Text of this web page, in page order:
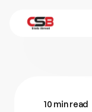
10 min read